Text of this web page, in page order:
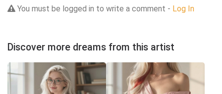
You must be logged in to write a comment - Log In
Discover more dreams from this artist